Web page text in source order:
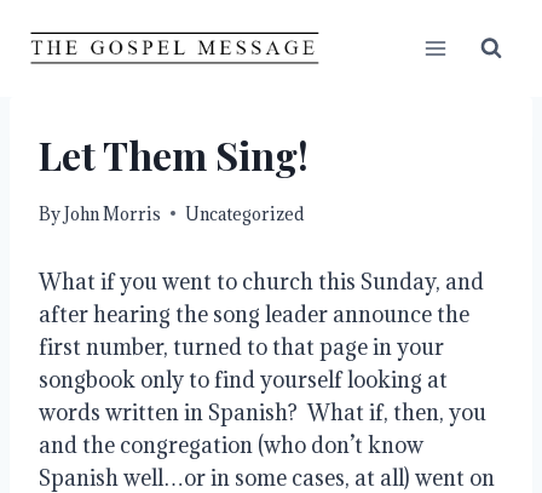
Let Them Sing!
ByJohn Morris Uncategorized
What if you went to church this Sunday, and
after hearing the song leader announce the
first number, turned to that page in your
songbook only to find yourself looking at
words written in Spanish?  What if, then, you
and the congregation (who don’t know
Spanish well…or in some cases, at all) went on